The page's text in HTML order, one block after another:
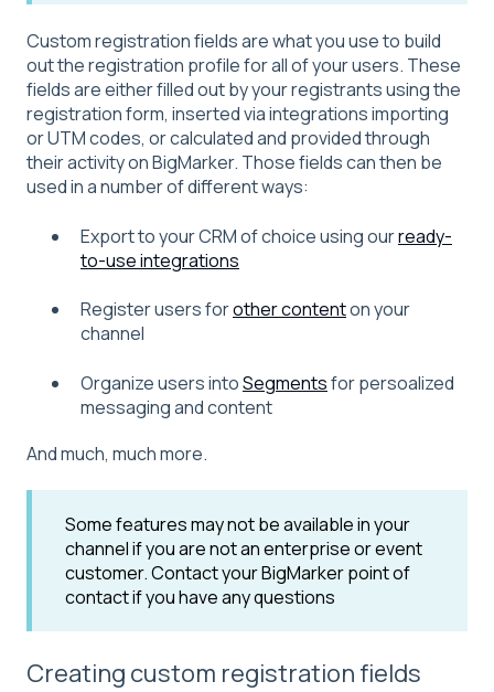
Custom registration fields are what you use to build
out the registration profile for all of your users. These
fields are either filled out by your registrants using the
registration form, inserted via integrations importing
or UTM codes, or calculated and provided through
their activity on BigMarker. Those fields can then be
used in a number of different ways:
Export to your CRM of choice using ourready-
to-use integrations
Register users forother contenton your
channel
Organize users intoSegmentsfor persoalized
messaging and content
And much, much more.
Some features may not be available in your
channel if you are not an enterprise or event
customer. Contact your BigMarker point of
contact if you have any questions
Creating custom registration fields